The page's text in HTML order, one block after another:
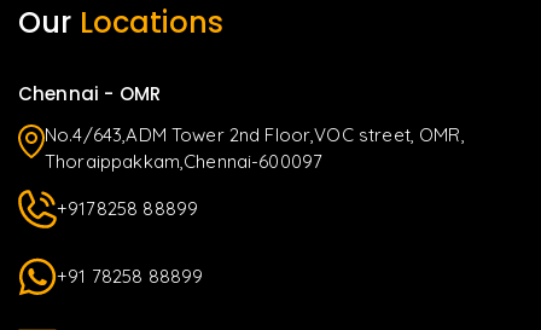
Our Locations
Chennai - OMR
No.4/643,ADM Tower 2nd Floor,VOC street, OMR,
Thoraippakkam,Chennai-600097
+9178258 88899
+91 78258 88899